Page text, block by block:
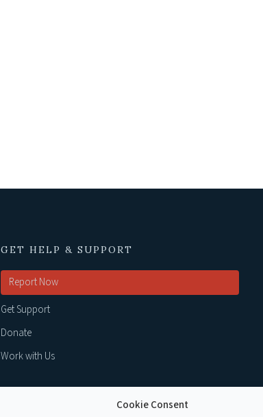
Cookie Consent
GET HELP & SUPPORT
Report Now
Get Support
Donate
Work with Us